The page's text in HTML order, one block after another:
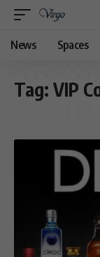
News Spaces
Tag: VIP